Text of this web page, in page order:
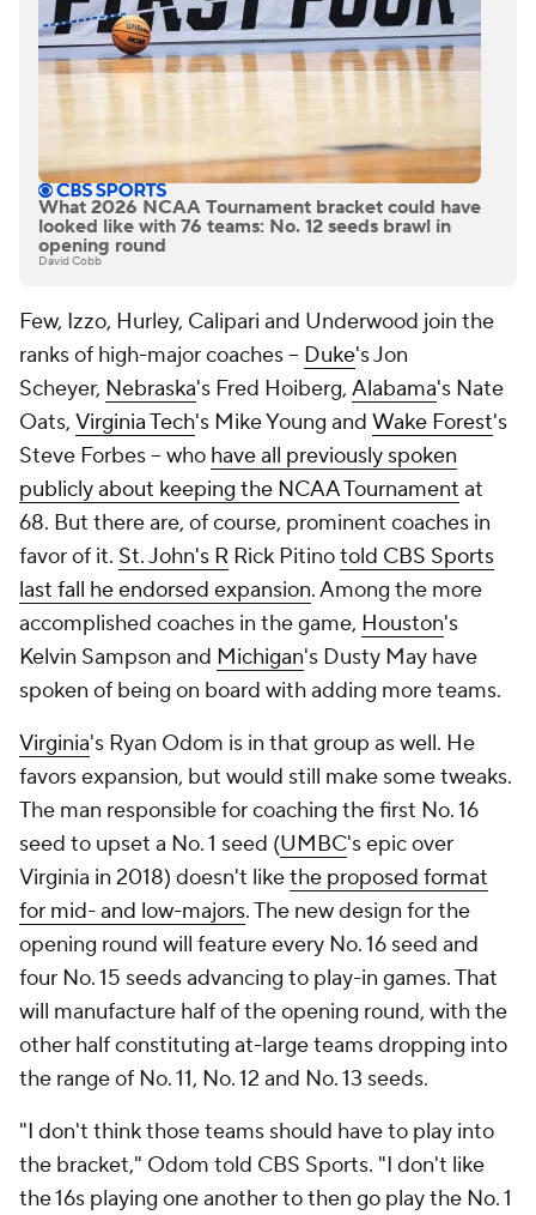
What 2026 NCAA Tournament bracket could have
looked like with 76 teams: No. 12 seeds brawl in
opening round
David Cobb
Few, Izzo, Hurley, Calipari and Underwood join the
ranks of high-major coaches -- Duke's Jon
Scheyer, Nebraska's Fred Hoiberg, Alabama's Nate
Oats, Virginia Tech's Mike Young and Wake Forest's
Steve Forbes -- who have all previously spoken
publicly about keeping the NCAA Tournament at
68. But there are, of course, prominent coaches in
favor of it. St. John's R Rick Pitinotold CBS Sports
last fall he endorsed expansion. Among the more
accomplished coaches in the game, Houston's
Kelvin Sampson and Michigan's Dusty May have
spoken of being on board with adding more teams.
Virginia's Ryan Odom is in that group as well. He
favors expansion, but would still make some tweaks.
The man responsible for coaching the first No. 16
seed to upset a No. 1 seed (UMBC's epic over
Virginia in 2018) doesn't likethe proposed format
for mid- and low-majors. The new design for the
opening round will feature every No. 16 seed and
four No. 15 seeds advancing to play-in games. That
will manufacture half of the opening round, with the
other half constituting at-large teams dropping into
the range of No. 11, No. 12 and No. 13 seeds.
"I don't think those teams should have to play into
the bracket," Odom told CBS Sports. "I don't like
the 16s playing one another to then go play the No. 1